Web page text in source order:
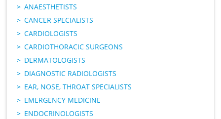
ANAESTHETISTS
CANCER SPECIALISTS
CARDIOLOGISTS
CARDIOTHORACIC SURGEONS
DERMATOLOGISTS
DIAGNOSTIC RADIOLOGISTS
EAR, NOSE, THROAT SPECIALISTS
EMERGENCY MEDICINE
ENDOCRINOLOGISTS